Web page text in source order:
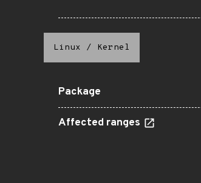
Linux / Kernel
Package
Affected ranges